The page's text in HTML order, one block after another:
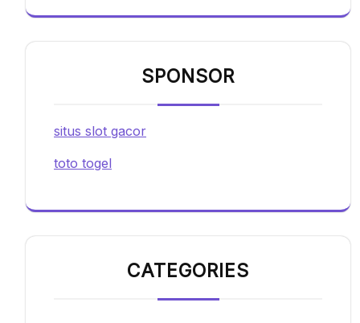
SPONSOR
situs slot gacor
toto togel
CATEGORIES